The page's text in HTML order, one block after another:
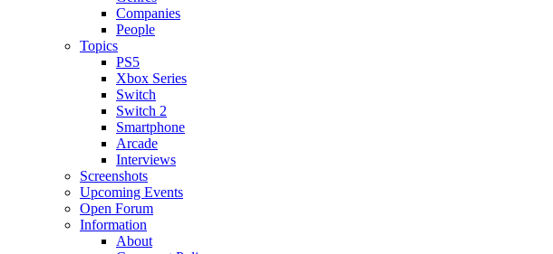
Companies
People
Topics
PS5
Xbox Series
Switch
Switch 2
Smartphone
Arcade
Interviews
Screenshots
Upcoming Events
Open Forum
Information
About